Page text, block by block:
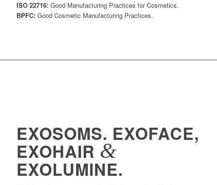
ISO 22716:Good Manufacturing Practices for Cosmetics.
BPFC:Good Cosmetic Manufacturing Practices.
EXOSOMS. EXOFACE,
EXOHAIR &
EXOLUMINE.